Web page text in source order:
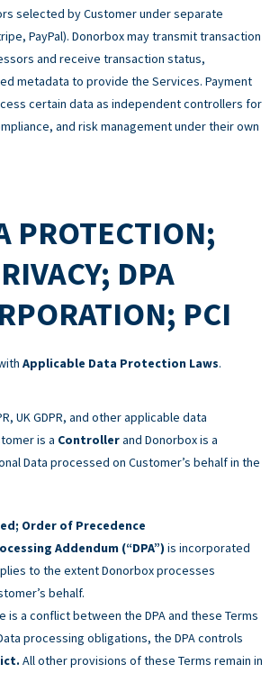
selected by Customer under separate
PayPal). Donorbox may transmit transaction
and receive transaction status,
metadata to provide the Services. Payment
certain data as independent controllers for
and risk management under their own
PROTECTION;
DPA
PCI
Applicable Data Protection Laws.
UK GDPR, and other applicable data
is a Controllerand Donorbox is a
Data processed on Customer’s behalf in the
Order of Precedence
Addendum (“DPA”) is incorporated
to the extent Donorbox processes
behalf.
is a conflict between the DPA and these Terms
processing obligations, the DPA controls
All other provisions of these Terms remain in